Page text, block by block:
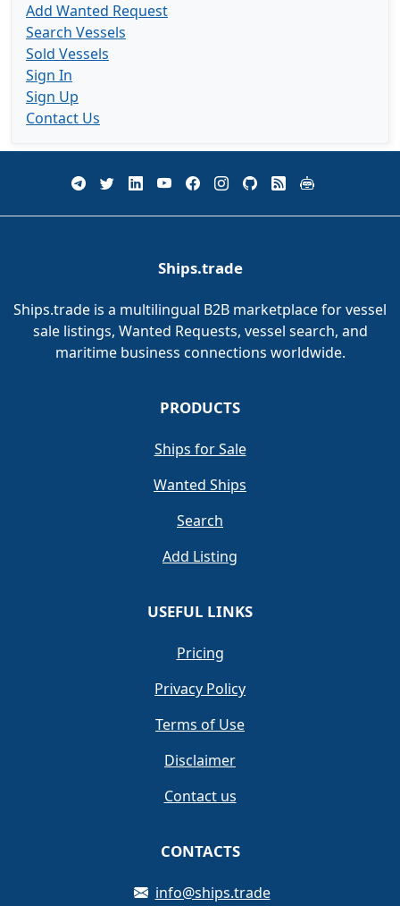
Add Wanted Request
Search Vessels
Sold Vessels
Sign In
Sign Up
Contact Us
Ships.trade
Ships.trade is a multilingual B2B marketplace for vessel
sale listings, Wanted Requests, vessel search, and
maritime business connections worldwide.
PRODUCTS
Ships for Sale
Wanted Ships
Search
Add Listing
USEFUL LINKS
Pricing
Privacy Policy
Terms of Use
Disclaimer
Contact us
CONTACTS
info@ships.trade